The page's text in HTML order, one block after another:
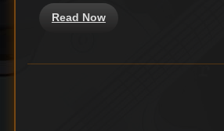
Read Now